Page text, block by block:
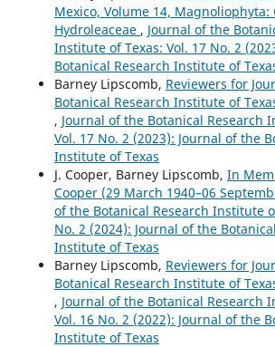
Mexico, Volume 14, Magnoliophyta:
Hydroleaceae , Journal of the
Institute of Texas: Vol. 17 No. 2
Botanical Research Institute of
Barney Lipscomb, Reviewers for
Botanical Research Institute of
, Journal of the Botanical Research
Vol. 17 No. 2 (2023): Journal of the
Institute of Texas
J. Cooper, Barney Lipscomb, In
Cooper (29 March 1940–06
of the Botanical Research Institute
No. 2 (2024): Journal of the
Institute of Texas
Barney Lipscomb, Reviewers for
Botanical Research Institute of
, Journal of the Botanical Research
Vol. 16 No. 2 (2022): Journal of the
Institute of Texas